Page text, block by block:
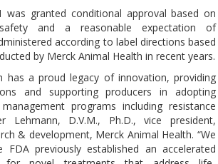
was granted conditional approval based on
and a reasonable expectation of
according to label directions based
by Merck Animal Health in recent years.
has a proud legacy of innovation, providing
and supporting producers in adopting
programs including resistance
Lehmann, D.V.M., Ph.D., vice president,
& development, Merck Animal Health. “We
previously established an accelerated